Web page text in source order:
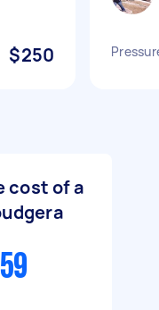
$250
cost of a